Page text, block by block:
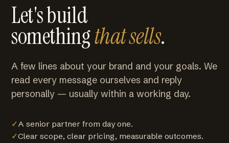
Let's build
somethingthat sells.
A few lines about your brand and your goals. We
read every message ourselves and reply
personally — usually within a working day.
✓A senior partner from day one.
✓Clear scope, clear pricing, measurable outcomes.